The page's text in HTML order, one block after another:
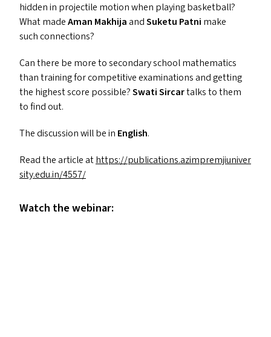
hidden in projectile motion when playing basketball?
What madeAman MakhijaandSuketu Patni make
such connections?
Can there be more to secondary school mathematics
than training for competitive examinations and getting
the highest score possible?Swati Sircartalks to them
to find out.
The discussion will be in English.
Read the article athttps://​pub​li​ca​tions​.azim​premji​u​ni​ver​
si​ty​.edu​.in/​4557/
Watch the webinar: